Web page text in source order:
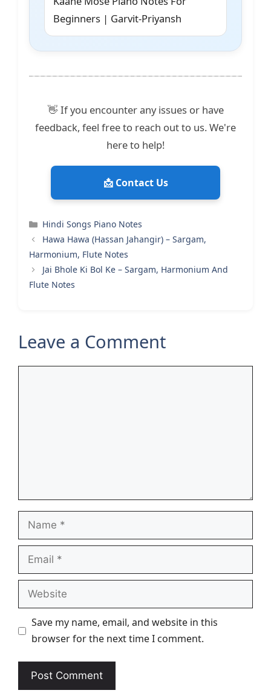
Beginners | Garvit-Priyansh
👋 If you encounter any issues or have
feedback, feel free to reach out to us. We're
here to help!
📩 Contact Us
Categories
Hindi Songs Piano Notes
Hawa Hawa (Hassan Jahangir) – Sargam,
Harmonium, Flute Notes
Jai Bhole Ki Bol Ke – Sargam, Harmonium And
Flute Notes
Leave a Comment
Name
Email
Website
Save my name, email, and website in this
browser for the next time I comment.